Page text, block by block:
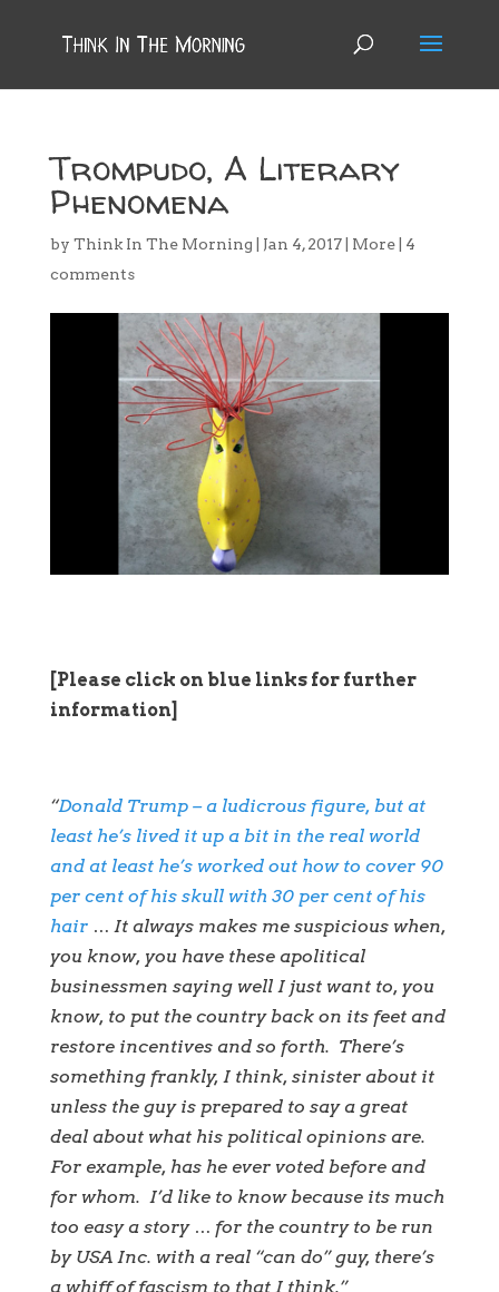
Trompudo, A Literary
Phenomena
by Think In The Morning Jan 4, 2017| More| 4
comments
[Please click on blue links for further
information]
“Donald Trump – a ludicrous figure, but at
least he’s lived it up a bit in the real world
and at least he’s worked out how to cover 90
per cent of his skull with 30 per cent of his
hair … It always makes me suspicious when,
you know, you have these apolitical
businessmen saying well I just want to, you
know, to put the country back on its feet and
restore incentives and so forth. There’s
something frankly, I think, sinister about it
unless the guy is prepared to say a great
deal about what his political opinions are.
For example, has he ever voted before and
for whom. I’d like to know because its much
too easy a story … for the country to be run
by USA Inc. with a real “can do” guy, there’s
a whiff of fascism to that I think.”